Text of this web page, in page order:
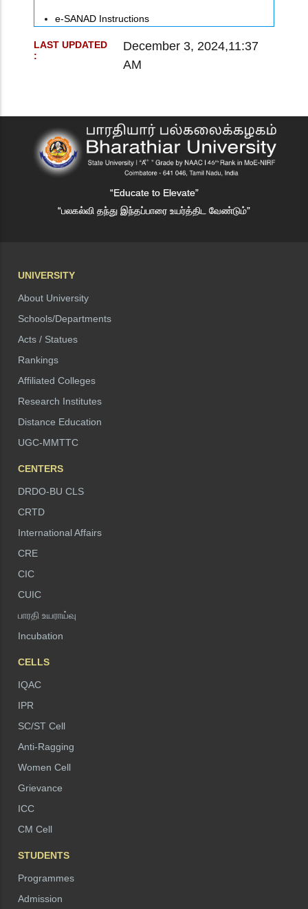
e-SANAD Instructions
LAST UPDATED
:
December 3, 2024,11:37
AM
“Educate to Elevate”
“பலகல்வி தந்து இந்தப்பாரை உயர்த்திட வேண்டும்”
UNIVERSITY
About University
Schools/Departments
Acts / Statues
Rankings
Affiliated Colleges
Research Institutes
Distance Education
UGC-MMTTC
CENTERS
DRDO-BU CLS
CRTD
International Affairs
CRE
CIC
CUIC
பாரதி உயராய்வு
Incubation
CELLS
IQAC
IPR
SC/ST Cell
Anti-Ragging
Women Cell
Grievance
ICC
CM Cell
STUDENTS
Programmes
Admission